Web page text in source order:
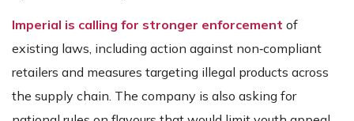
Imperial is calling for stronger enforcement of
existing laws, including action against non‑compliant
retailers and measures targeting illegal products across
the supply chain. The company is also asking for